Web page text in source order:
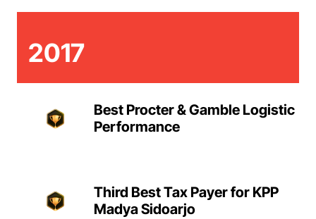
2017
Best Procter & Gamble Logistic
Performance
Third Best Tax Payer for KPP
Madya Sidoarjo